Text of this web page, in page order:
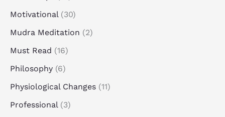
Motivational(30)
Mudra Meditation (2)
Must Read (16)
Philosophy (6)
Physiological Changes (11)
Professional(3)